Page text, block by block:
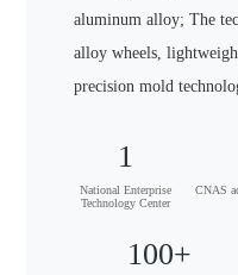
aluminum alloy; The
alloy wheels,
precision mold
1
National Enterprise
Technology Center
CNAS
100+